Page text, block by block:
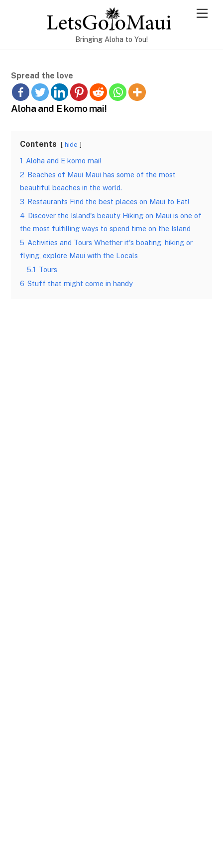
Bringing Aloha to You!
Spread the love
Aloha and E komo mai!
Contents hide
1 Aloha and E komo mai!
2 Beaches of Maui Maui has some of the most
beautiful beaches in the world.
3 Restaurants Find the best places on Maui to Eat!
4 Discover the Island's beauty Hiking on Maui is one of
the most fulfilling ways to spend time on the Island
5 Activities and Tours Whether it's boating, hiking or
flying, explore Maui with the Locals
5.1 Tours
6 Stuff that might come in handy